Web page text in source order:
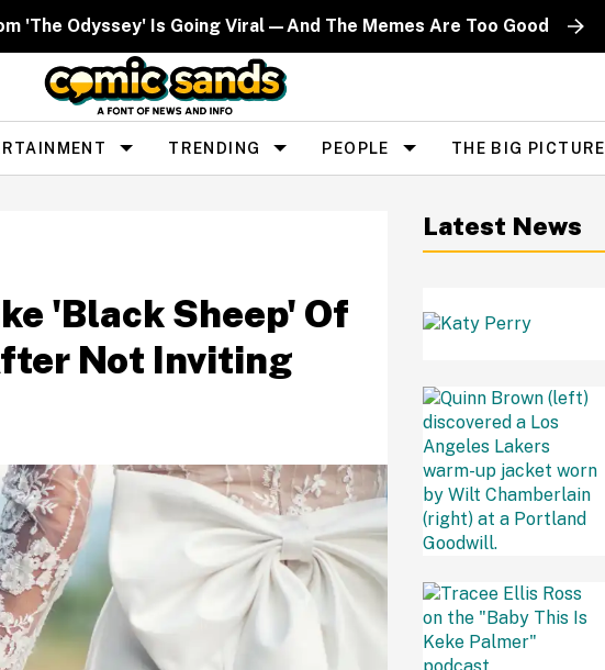
'The Odyssey' Is Going Viral—And The Memes Are Too Good
TRENDING PEOPLE THE BIG PICTURE
'Black Sheep' Of
Not Inviting
Latest News